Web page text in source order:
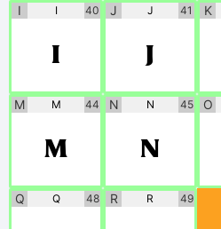
I I 40
I
J J 41
J
K
M M 44
M
N N 45
N
O
Q Q 48 R R 49